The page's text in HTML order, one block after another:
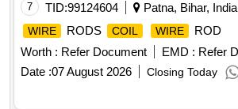
7 TID:99124604 Patna, Bihar, India
WIRE RODS COIL WIRE
ROD
Worth : Refer Document EMD : Refer
Date :07 August 2026 Closing Today